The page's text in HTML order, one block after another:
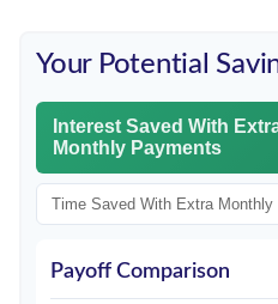
Your Potential
Interest Saved With
Monthly Payments
Time Saved With Extra Monthly
Payoff Comparison